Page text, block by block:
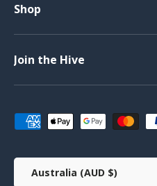
Shop
Join the Hive
Payment methods accepted
Country/Region
Australia (AUD $)